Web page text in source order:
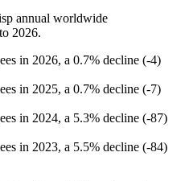
annual worldwide
to 2026.
in 2026, a 0.7% decline (-4)
in 2025, a 0.7% decline (-7)
in 2024, a 5.3% decline (-87)
in 2023, a 5.5% decline (-84)